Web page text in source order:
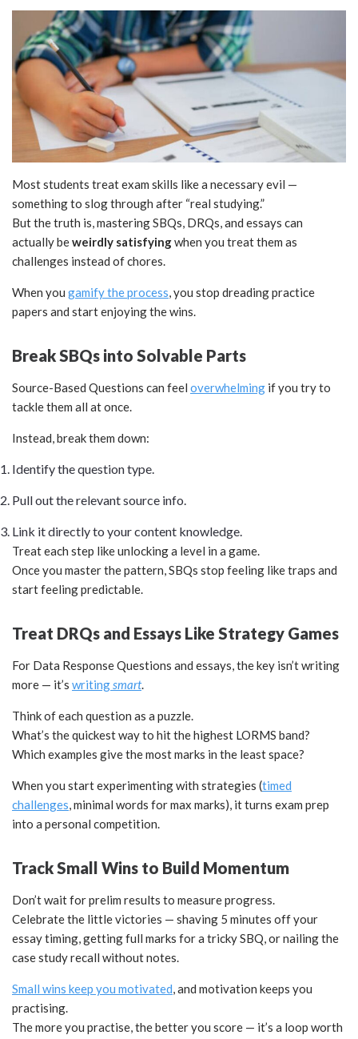
Most students treat exam skills like a necessary evil —
something to slog through after “real studying.”
But the truth is, mastering SBQs, DRQs, and essays can
actually beweirdly satisfyingwhen you treat them as
challenges instead of chores.
When you gamify the process, you stop dreading practice
papers and start enjoying the wins.
Break SBQs into Solvable Parts
Source-Based Questions can feel overwhelming if you try to
tackle them all at once.
Instead, break them down:
Identify the question type.
Pull out the relevant source info.
Link it directly to your content knowledge.
Treat each step like unlocking a level in a game.
Once you master the pattern, SBQs stop feeling like traps and
start feeling predictable.
Treat DRQs and Essays Like Strategy Games
For Data Response Questions and essays, the key isn’t writing
more — it’s writingsmart.
Think of each question as a puzzle.
What’s the quickest way to hit the highest LORMS band?
Which examples give the most marks in the least space?
When you start experimenting with strategies (timed
challenges, minimal words for max marks), it turns exam prep
into a personal competition.
Track Small Wins to Build Momentum
Don’t wait for prelim results to measure progress.
Celebrate the little victories — shaving 5 minutes off your
essay timing, getting full marks for a tricky SBQ, or nailing the
case study recall without notes.
Small wins keep you motivated, and motivation keeps you
practising.
The more you practise, the better you score — it’s a loop worth